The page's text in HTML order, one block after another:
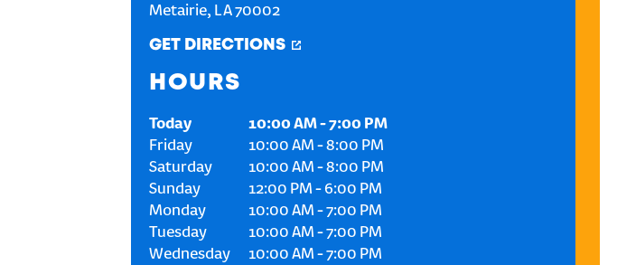
Metairie, LA70002
GET DIRECTIONS
HOURS
Today 10:00 AM-7:00 PM
Friday
10:00 AM -8:00 PM
Saturday
10:00 AM -8:00 PM
Sunday
12:00 PM -6:00 PM
Monday
10:00 AM -7:00 PM
Tuesday
10:00 AM -7:00 PM
Wednesday
10:00 AM -7:00 PM